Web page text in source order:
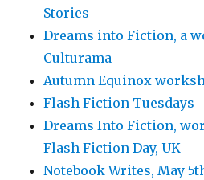
Stories
Dreams into Fiction, a
Culturama
Autumn Equinox
Flash Fiction Tuesdays
Dreams Into Fiction,
Flash Fiction Day, UK
Notebook Writes, May